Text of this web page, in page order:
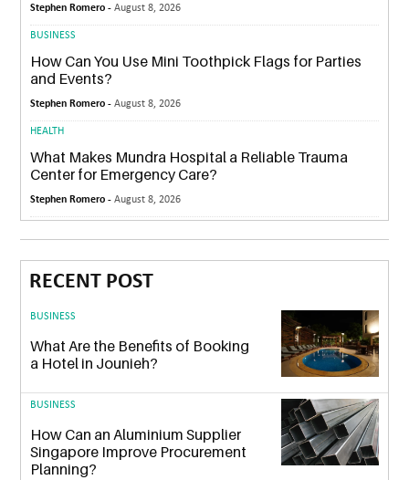
Stephen Romero -August 8, 2026
BUSINESS
How Can You Use Mini Toothpick Flags for Parties
and Events?
Stephen Romero -August 8, 2026
HEALTH
What Makes Mundra Hospital a Reliable Trauma
Center for Emergency Care?
Stephen Romero -August 8, 2026
RECENT POST
BUSINESS
What Are the Benefits of Booking
a Hotel in Jounieh?
BUSINESS
How Can an Aluminium Supplier
Singapore Improve Procurement
Planning?